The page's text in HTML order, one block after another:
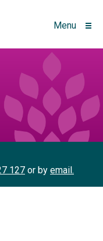
Menu
127 or by email.